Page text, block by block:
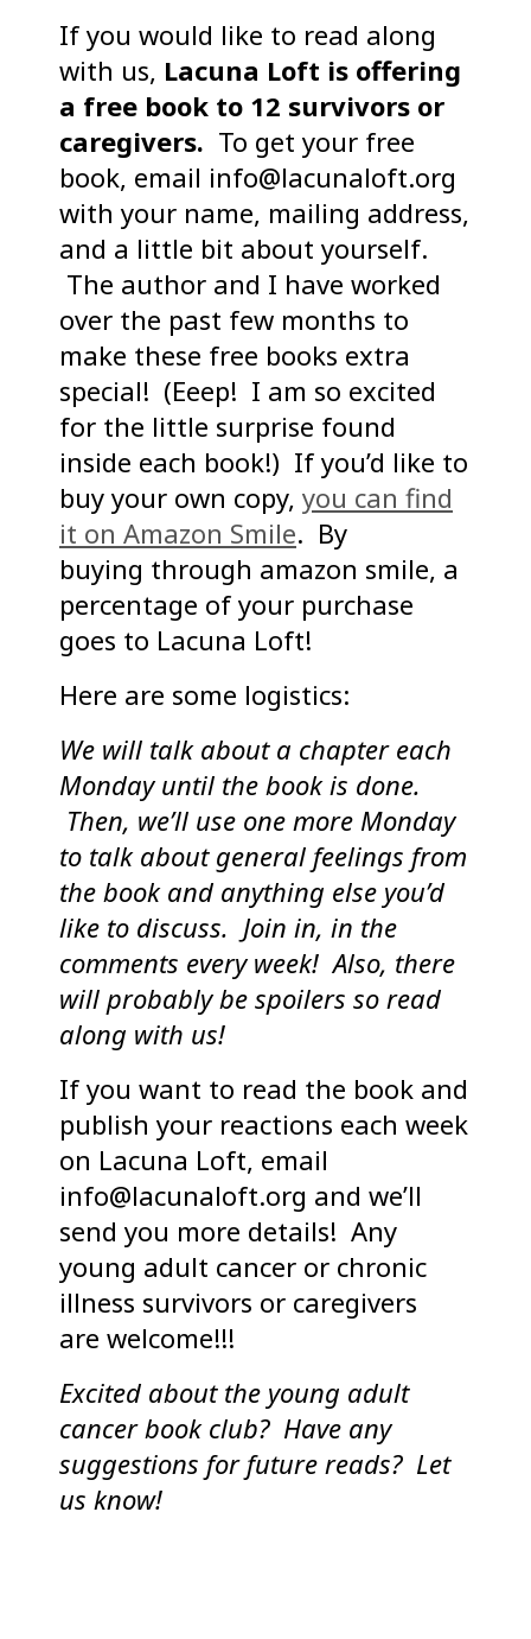
If you would like to read along
with us, Lacuna Loft is offering
a free book to 12 survivors or
caregivers. To get your free
book, email info@lacunaloft.org
with your name, mailing address,
and a little bit about yourself.
The author and I have worked
over the past few months to
make these free books extra
special! (Eeep! I am so excited
for the little surprise found
inside each book!) If you’d like to
buy your own copy, you can find
it on Amazon Smile. By
buying through amazon smile, a
percentage of your purchase
goes to Lacuna Loft!
Here are some logistics:
We will talk about a chapter each
Monday until the book is done.
Then, we’ll use one more Monday
to talk about general feelings from
the book and anything else you’d
like to discuss. Join in, in the
comments every week! Also, there
will probably be spoilers so read
along with us!
If you want to read the book and
publish your reactions each week
on Lacuna Loft, email
info@lacunaloft.org and we’ll
send you more details! Any
young adult cancer or chronic
illness survivors or caregivers
are welcome!!!
Excited about the young adult
cancer book club? Have any
suggestions for future reads? Let
us know!